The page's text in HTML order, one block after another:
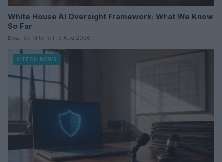
White House AI Oversight Framework: What We Know
So Far
Beatrice Mitchell · 5 Aug 2026
HTECH NEWS